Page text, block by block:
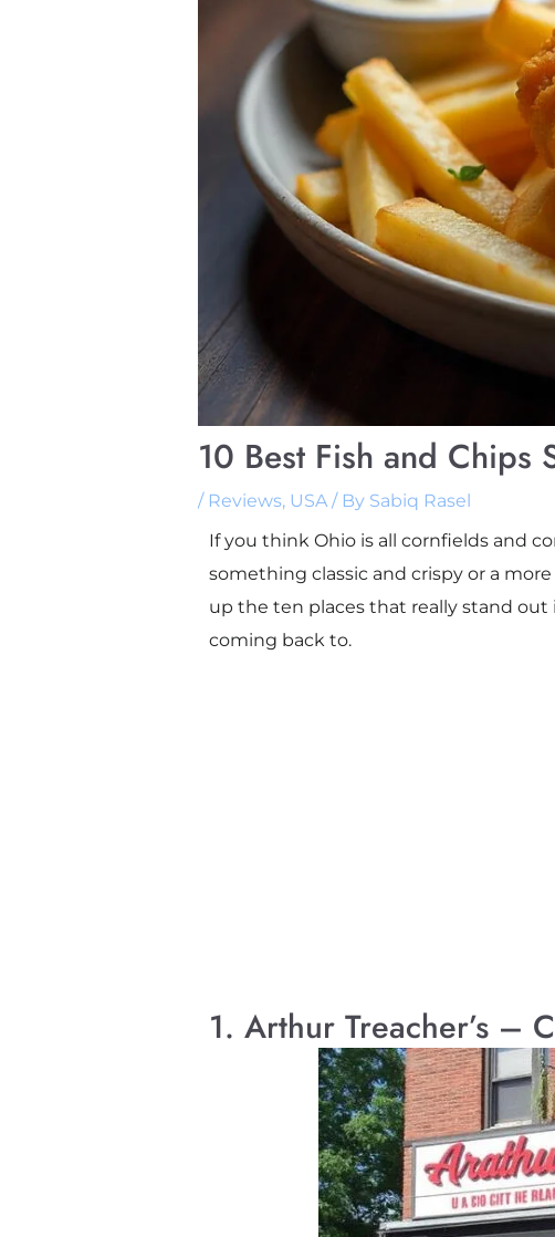
10 Best Fish and
/ Reviews, USA/ By Sabiq Rasel
If you think Ohio is all cornfields and
something classic and crispy or a
up the ten places that really stand
coming back to.
1. Arthur Treacher’s –